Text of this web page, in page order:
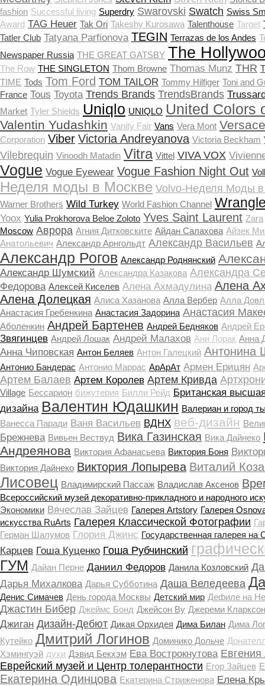
fashion Successful living Superdry Swarovski Swatch Swiss
Award TAG Heuer Tak Ori Takeshy Kurosawa Talenthouse Target
Tatler Club Tatyana Parfionova TEGIN Terrazas de los Andes
Newspaper Russia THE GREAT GATSBY The
The Row THE SINGLETON Thom Browne Thomas Munz THR
TIME Tods Tom Ford TOM TAILOR Tommy Hilfiger Toni and
France Tous Toyota Trends Brands TrendsBrands
Market Tyler Shields Uniqlo UNIQLO United Colors
Valentin Yudashkin Vanity Fair Vans Vera Mont Versace
Corporation Viber Victoria Andreyanova Victoria Beckham
Vilebrequin Vinoodh Matadin Vitra Vittel VIVA VOX
Vogue Vogue Eyewear Vogue Fashion Night Out
Неделя моды в Москве Volvo-Неделя Моды
Warner Brothers Wild Turkey World Fashion Channel
Yoox Yulia Prokhorova Beloe Zoloto Yves Saint Laurent Zara
Moscow Аврора Агния Дитковските Айдан Салахова Айзек
Анатольевич Александр Арнгольдт Александр Васильев
Александр Рогов Александр Роднянский
Александр Шумский Александра Казакова Александра
Федорова Алексей Киселев Алена Ахмадулина Алена
Алена Долецкая Алиса Хазанова Алла Вербер Алла
Анастасия Гребенкина Анастасия Задорина Анастасия
Аболенкин Андрей Бартенев Андрей Бедняков Андрей
Звягинцев Андрей Лошак Андрей Малахов Ани Лорак Анна
Анна Чиповская Антон Беляев Антон Галецкий Антонина
Антонио Бандерас Антонио Маррас АрАрАт Армен Ерицян
Артем Балаев Артем Королев Артем Кривда
Village Бессарион бижутерия Билли Рейд Британская
дизайна Валентин Юдашкин Валериан и город
Ванесса Паради Ваня Васильев ВДНХ веб-дизайн
Брежнева Вивьен Вествуд Вика Газинская Вика Дайнеко
Андреянова Виктория Афанасьева Виктория Боня
Виктория Дайнеко Виктория Лопырева Виталий
Лисовец Владимирский Пассаж Владислав Аксенов
Всероссийский музей декоративно-прикладного и народного
Экономики Вячеслав Зайцев Галерея Artstory Галерея
искусства RuArts Галерея Классической Фотографии
Герман Шалумов Глория Джинс Государственная галерея на
Карцев Гоша Куценко Гоша Рубчинский
ГУМ Дайан Перне Даниил Федоров Данила Козловский
Дарья Михалкова Дарья Субботина Даша Веледеева
Денис Симачев День города Москвы Детский мир Дефиле на
Джастин Бибер Джеймс Бонд Джейсон Ву Джереми Кларксон
Джиган Дизайн-Дебют Дикая Орхидея Дима Билан Дима
Кутейко Дмитрий Логинов Доминико Дольче
Хэмингуэй духи Дэвид Бекхэм Ева Вострокнутова
Еврейский музей и Центр толерантности Егор Зайцев
Екатерина Одинцова Екатерина Стриженова Елена